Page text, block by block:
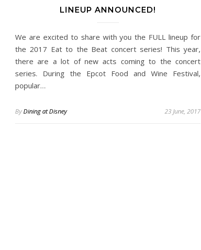
LINEUP ANNOUNCED!
We are excited to share with you the FULL lineup for
the 2017 Eat to the Beat concert series! This year,
there are a lot of new acts coming to the concert
series. During the Epcot Food and Wine Festival,
popular…
ByDining at Disney 23 June, 2017